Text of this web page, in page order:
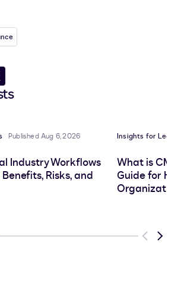
Published Aug 6, 2026
Industry Workflows
Risks, and
Insights for
What is
Guide for
Previous
Next